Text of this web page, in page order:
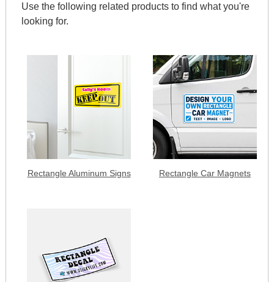
Use the following related products to find what you're
looking for.
Rectangle Aluminum Signs Rectangle Car Magnets